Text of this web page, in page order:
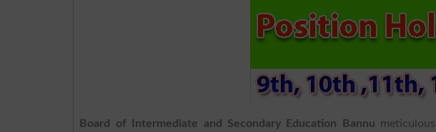
Board of Intermediate and Secondary Education Bannu